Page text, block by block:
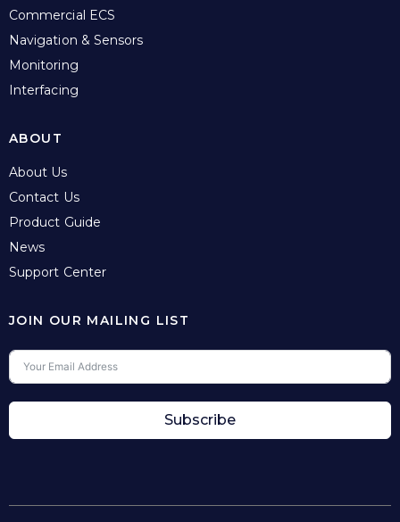
Commercial ECS
Navigation & Sensors
Monitoring
Interfacing
ABOUT
About Us
Contact Us
Product Guide
News
Support Center
JOIN OUR MAILING LIST
Subscribe